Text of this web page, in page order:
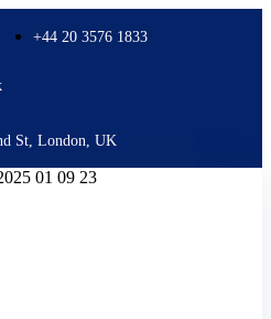
+44 20 3576 1833
St, London, UK